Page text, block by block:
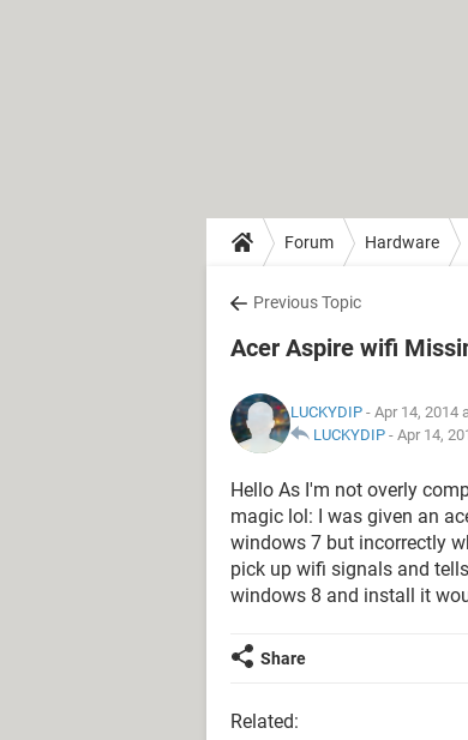
Forum Hardware
Previous Topic
Acer Aspire wifi
LUCKYDIP - Apr 14, 2014
LUCKYDIP - Apr 14,
Hello As I'm not overly
magic lol: I was given an
windows 7 but incorrectly
pick up wifi signals and
windows 8 and install it
Share
Related: